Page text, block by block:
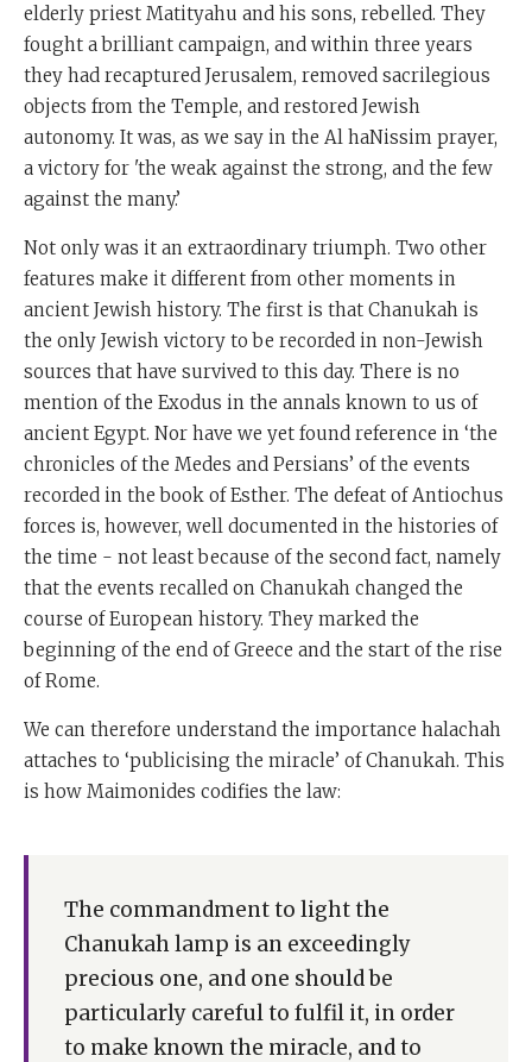
elderly priest Matityahu and his sons, rebelled. They
fought a brilliant campaign, and within three years
they had recaptured Jerusalem, removed sacrilegious
objects from the Temple, and restored Jewish
autonomy. It was, as we say in the Al haNissim prayer,
a victory for 'the weak against the strong, and the few
against the many.’
Not only was it an extraordinary triumph. Two other
features make it different from other moments in
ancient Jewish history. The first is that Chanukah is
the only Jewish victory to be recorded in non-Jewish
sources that have survived to this day. There is no
mention of the Exodus in the annals known to us of
ancient Egypt. Nor have we yet found reference in ‘the
chronicles of the Medes and Persians’ of the events
recorded in the book of Esther. The defeat of Antiochus
forces is, however, well documented in the histories of
the time - not least because of the second fact, namely
that the events recalled on Chanukah changed the
course of European history. They marked the
beginning of the end of Greece and the start of the rise
of Rome.
We can therefore understand the importance halachah
attaches to ‘publicising the miracle’ of Chanukah. This
is how Maimonides codifies the law:
The commandment to light the
Chanukah lamp is an exceedingly
precious one, and one should be
particularly careful to fulfil it, in order
to make known the miracle, and to